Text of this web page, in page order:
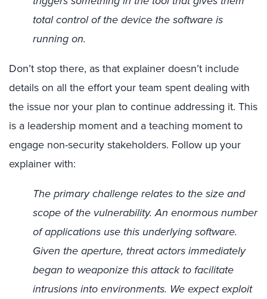
total control of the device the software is
running on.
Don’t stop there, as that explainer doesn’t include
details on all the effort your team spent dealing with
the issue nor your plan to continue addressing it. This
is a leadership moment and a teaching moment to
engage non-security stakeholders. Follow up your
explainer with:
The primary challenge relates to the size and
scope of the vulnerability. An enormous number
of applications use this underlying software.
Given the aperture, threat actors immediately
began to weaponize this attack to facilitate
intrusions into environments. We expect exploit